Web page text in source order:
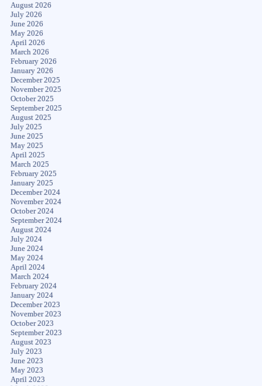
August 2026
July 2026
June 2026
May 2026
April 2026
March 2026
February 2026
January 2026
December 2025
November 2025
October 2025
September 2025
August 2025
July 2025
June 2025
May 2025
April 2025
March 2025
February 2025
January 2025
December 2024
November 2024
October 2024
September 2024
August 2024
July 2024
June 2024
May 2024
April 2024
March 2024
February 2024
January 2024
December 2023
November 2023
October 2023
September 2023
August 2023
July 2023
June 2023
May 2023
April 2023